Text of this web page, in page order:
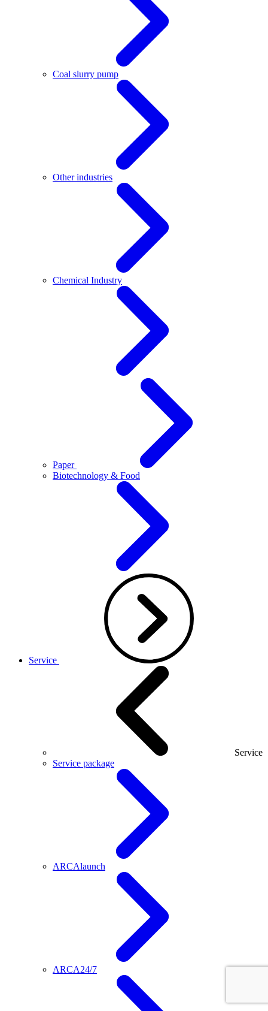
Coal slurry pump
Other industries
Chemical Industry
Paper
Biotechnology & Food
Service
Service
Service package
ARCAlaunch
ARCA24/7